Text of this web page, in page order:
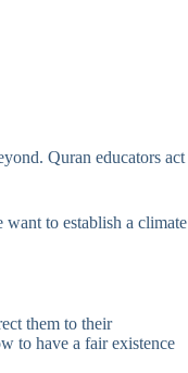
Quran educators act
to establish a climate
them to their
to have a fair existence